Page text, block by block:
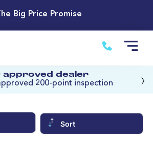
Big Price Promise
approved dealer
200-point inspection
›
Sort